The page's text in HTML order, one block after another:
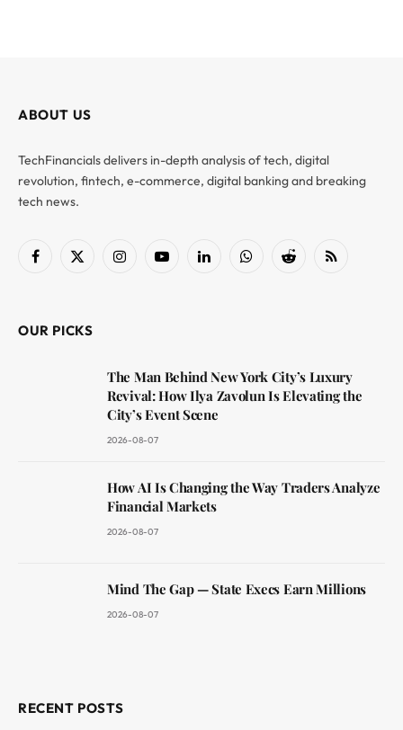
ABOUT US
TechFinancials delivers in-depth analysis of tech, digital
revolution, fintech, e-commerce, digital banking and breaking
tech news.
Facebook
X
InstagramYouTubeLinkedInWhatsAppReddit RSS
OUR PICKS
The Man Behind New York City’s Luxury
Revival: How Ilya Zavolun Is Elevating the
City’s Event Scene
2026-08-07
How AI Is Changing the Way Traders Analyze
Financial Markets
2026-08-07
Mind The Gap — State Execs Earn Millions
2026-08-07
RECENT POSTS